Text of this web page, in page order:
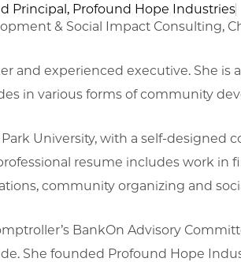
Principal, Profound Hope Industries
& Social Impact Consulting,
and experienced executive. She is
in various forms of community
University, with a self-designed
resume includes work in
community organizing and
BankOn Advisory
She founded Profound Hope